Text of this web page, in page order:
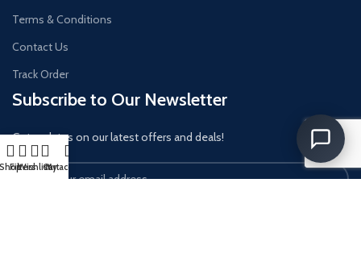
Terms & Conditions
Contact Us
Track Order
Subscribe to Our Newsletter
Get updates on our latest offers and deals!
Filters
WishlistCart
My account